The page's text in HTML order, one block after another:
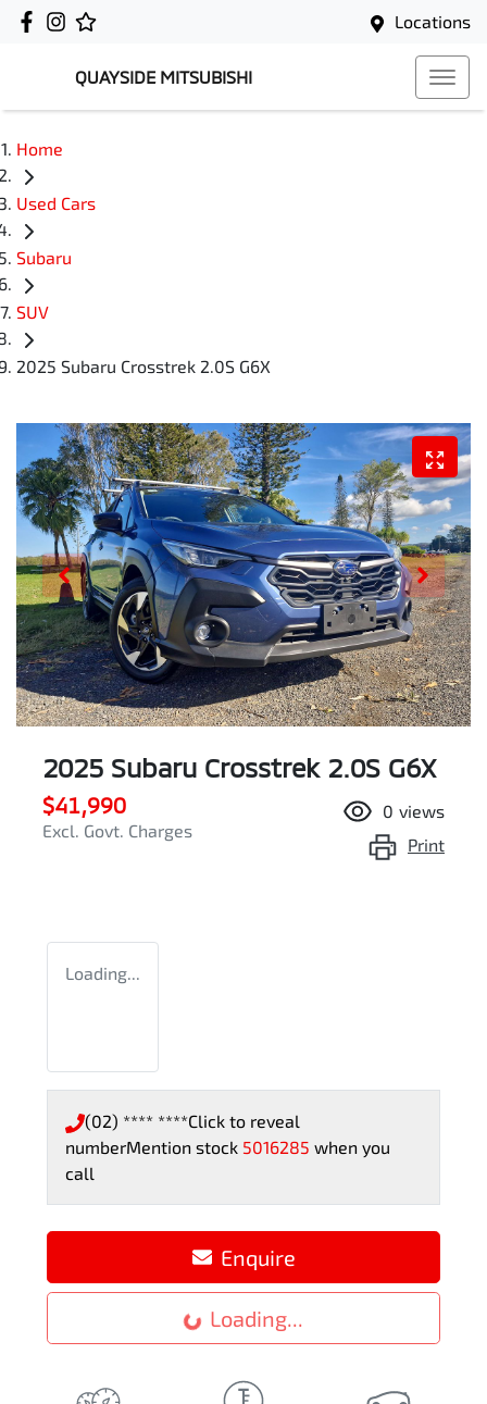
Locations
QUAYSIDE MITSUBISHI
Home
Used Cars
Subaru
SUV
2025 Subaru Crosstrek 2.0S G6X
2025 Subaru Crosstrek 2.0S G6X
$41,990
Excl. Govt. Charges
0 views
Print
Loading...
(02) **** ****Click to reveal
numberMention stock 5016285 when you
call
Enquire
Loading... Loading...